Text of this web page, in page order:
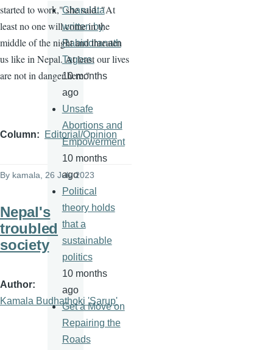
started to work," she said. "At
least no one will come in the
middle of the night and threaten
us like in Nepal. At least our lives
are not in danger here."
Column Editorial/Opinion
By kamala , 26 July 2023
Nepal's
troubled
society
Author
Kamala Budhathoki 'Sarup'
Charulata
written by
Rabindranath
Tagore.
10 months
ago
Unsafe
Abortions and
Empowerment
10 months
ago
Political
theory holds
that a
sustainable
politics
10 months
ago
Get a Move on
Repairing the
Roads